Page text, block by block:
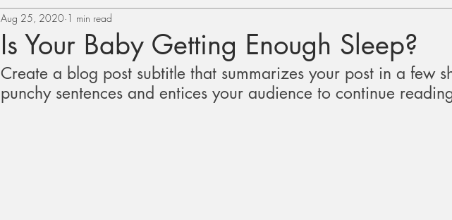
Is Your Baby Getting Enough Sleep?
Aug 25, 2020 1 min read
Create a blog post subtitle that summarizes your post in a few
punchy sentences and entices your audience to continue